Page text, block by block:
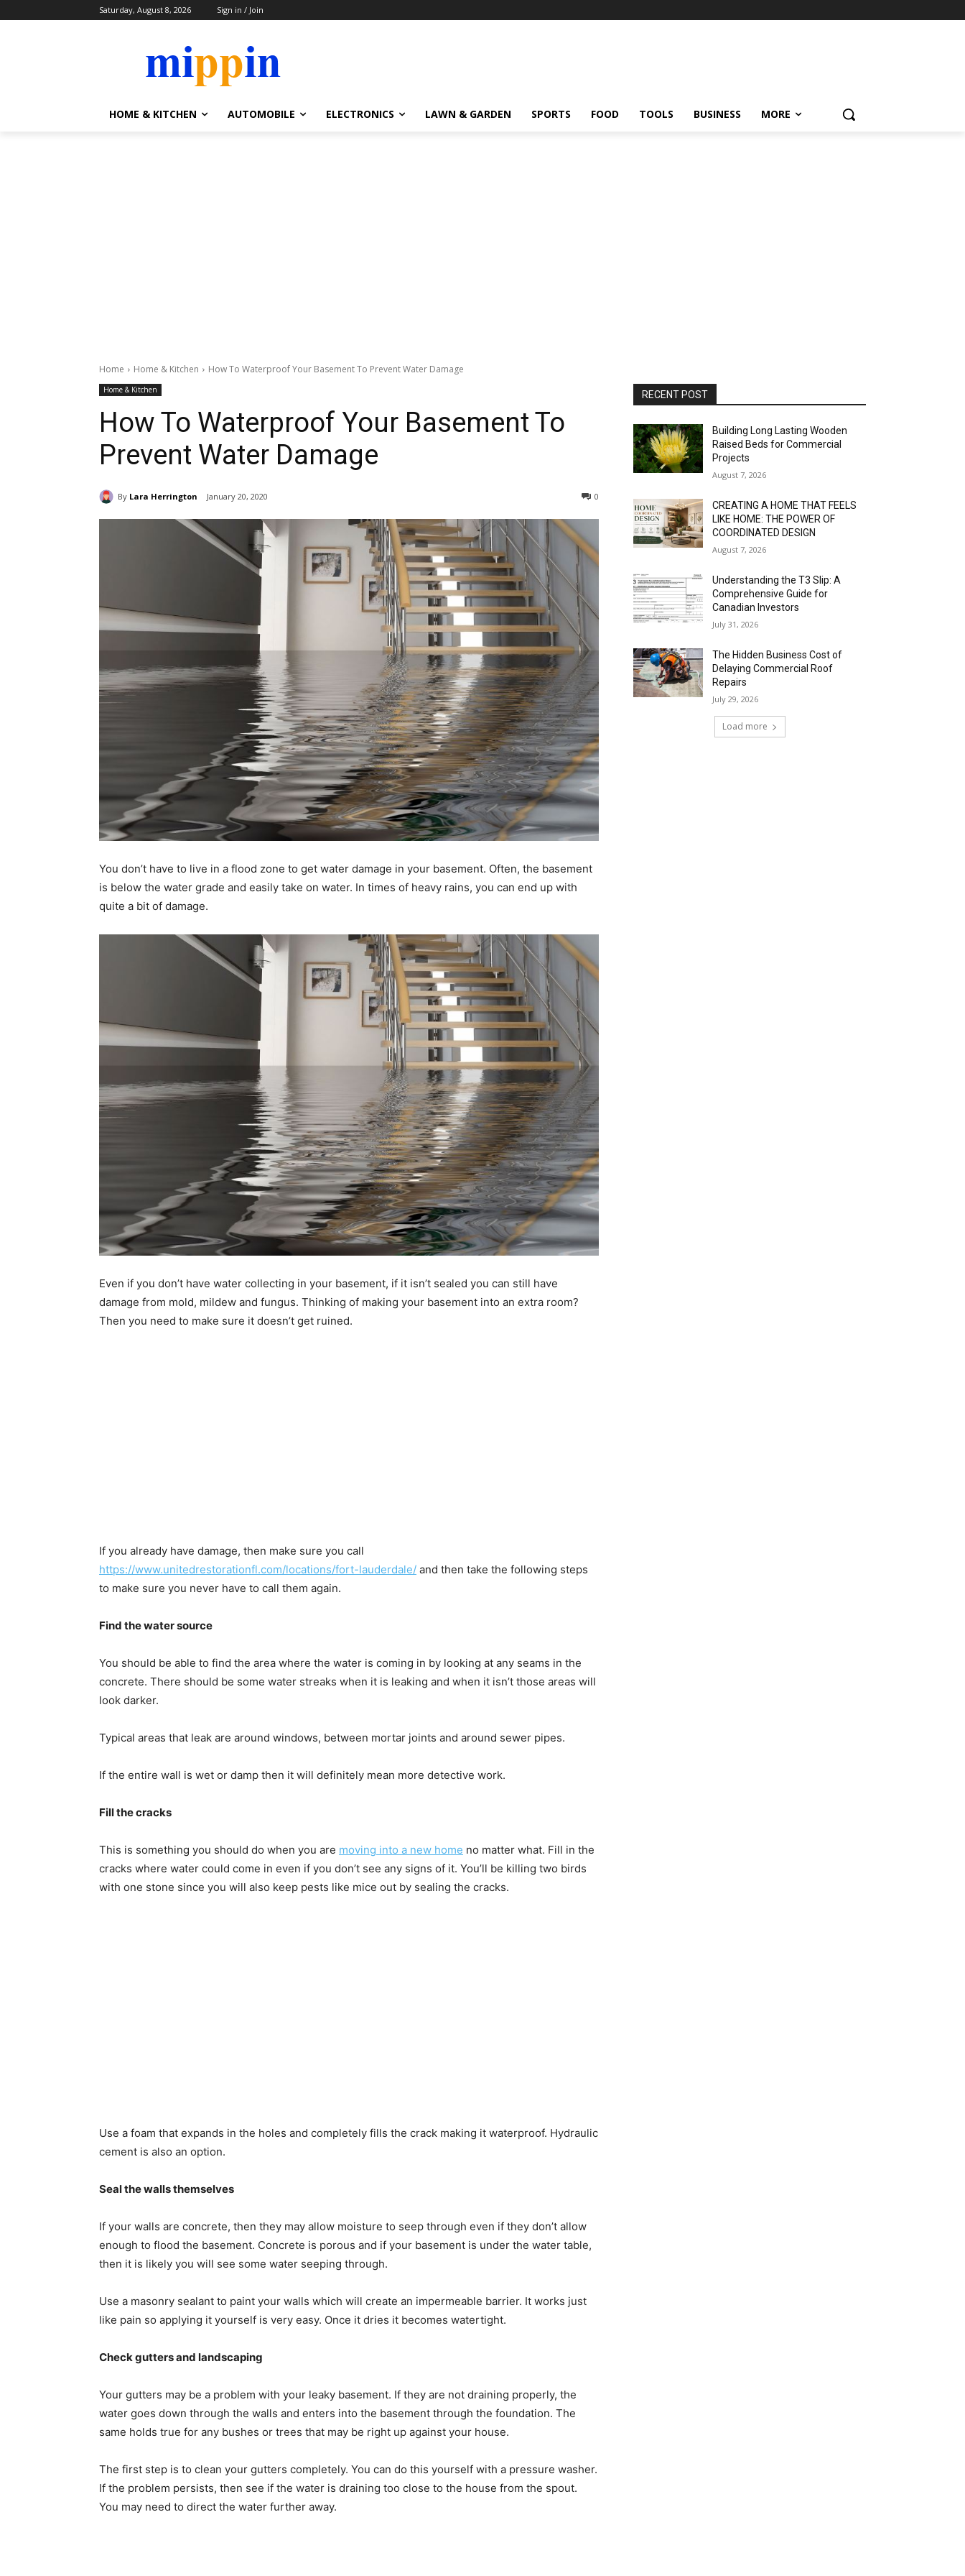
Saturday, August 8, 2026 Sign in / Join
HOME & KITCHEN AUTOMOBILE ELECTRONICS LAWN & GARDEN SPORTS FOOD TOOLS BUSINESS MORE
Home Home & Kitchen How To Waterproof Your Basement To Prevent Water Damage
Home & Kitchen
How To Waterproof Your Basement To
Prevent Water Damage
By Lara Herrington January 20, 2020 0
You don’t have to live in a flood zone to get water damage in your basement. Often, the basement
is below the water grade and easily take on water. In times of heavy rains, you can end up with
quite a bit of damage.
Even if you don’t have water collecting in your basement, if it isn’t sealed you can still have
damage from mold, mildew and fungus. Thinking of making your basement into an extra room?
Then you need to make sure it doesn’t get ruined.
If you already have damage, then make sure you call
https://www.unitedrestorationfl.com/locations/fort-lauderdale/ and then take the following steps
to make sure you never have to call them again.
Find the water source
You should be able to find the area where the water is coming in by looking at any seams in the
concrete. There should be some water streaks when it is leaking and when it isn’t those areas will
look darker.
Typical areas that leak are around windows, between mortar joints and around sewer pipes.
If the entire wall is wet or damp then it will definitely mean more detective work.
Fill the cracks
This is something you should do when you are moving into a new home no matter what. Fill in the
cracks where water could come in even if you don’t see any signs of it. You’ll be killing two birds
with one stone since you will also keep pests like mice out by sealing the cracks.
Use a foam that expands in the holes and completely fills the crack making it waterproof. Hydraulic
cement is also an option.
Seal the walls themselves
If your walls are concrete, then they may allow moisture to seep through even if they don’t allow
enough to flood the basement. Concrete is porous and if your basement is under the water table,
then it is likely you will see some water seeping through.
Use a masonry sealant to paint your walls which will create an impermeable barrier. It works just
like pain so applying it yourself is very easy. Once it dries it becomes watertight.
Check gutters and landscaping
Your gutters may be a problem with your leaky basement. If they are not draining properly, the
water goes down through the walls and enters into the basement through the foundation. The
same holds true for any bushes or trees that may be right up against your house.
The first step is to clean your gutters completely. You can do this yourself with a pressure washer.
If the problem persists, then see if the water is draining too close to the house from the spout.
You may need to direct the water further away.
RECENT POST
Building Long Lasting Wooden
Raised Beds for Commercial
Projects
August 7, 2026
CREATING A HOME THAT FEELS
LIKE HOME: THE POWER OF
COORDINATED DESIGN
August 7, 2026
Understanding the T3 Slip: A
Comprehensive Guide for
Canadian Investors
July 31, 2026
The Hidden Business Cost of
Delaying Commercial Roof
Repairs
July 29, 2026
Load more